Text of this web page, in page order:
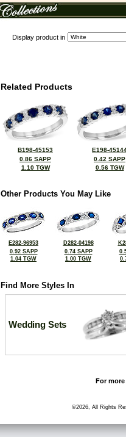
Display product in
Related Products
B198-45153
0.86 SAPP
1.10 TGW
E198-
0.42 SAPP
0.56 TGW
Other Products You May Like
E282-96953
0.92 SAPP
1.04 TGW
D282-04198
0.74 SAPP
1.00 TGW
Find More Styles In
Wedding Sets
For
©2026, All Rights